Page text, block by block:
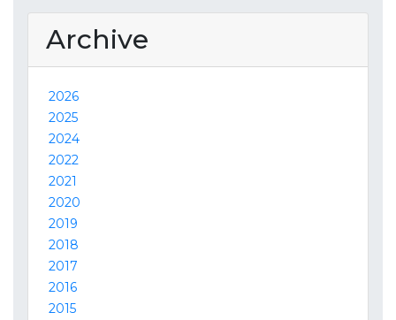
Archive
2026
2025
2024
2022
2021
2020
2019
2018
2017
2016
2015